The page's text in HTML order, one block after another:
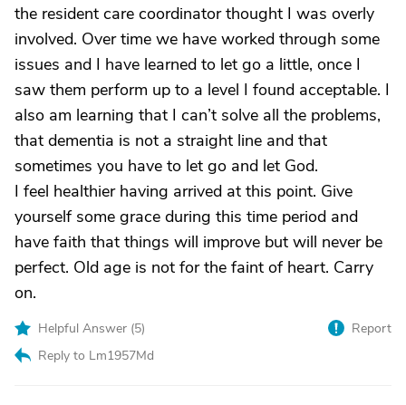
the resident care coordinator thought I was overly
involved. Over time we have worked through some
issues and I have learned to let go a little, once I
saw them perform up to a level I found acceptable. I
also am learning that I can’t solve all the problems,
that dementia is not a straight line and that
sometimes you have to let go and let God.
I feel healthier having arrived at this point. Give
yourself some grace during this time period and
have faith that things will improve but will never be
perfect. Old age is not for the faint of heart. Carry
on.
Helpful Answer (5)
Reply to Lm1957Md
Report